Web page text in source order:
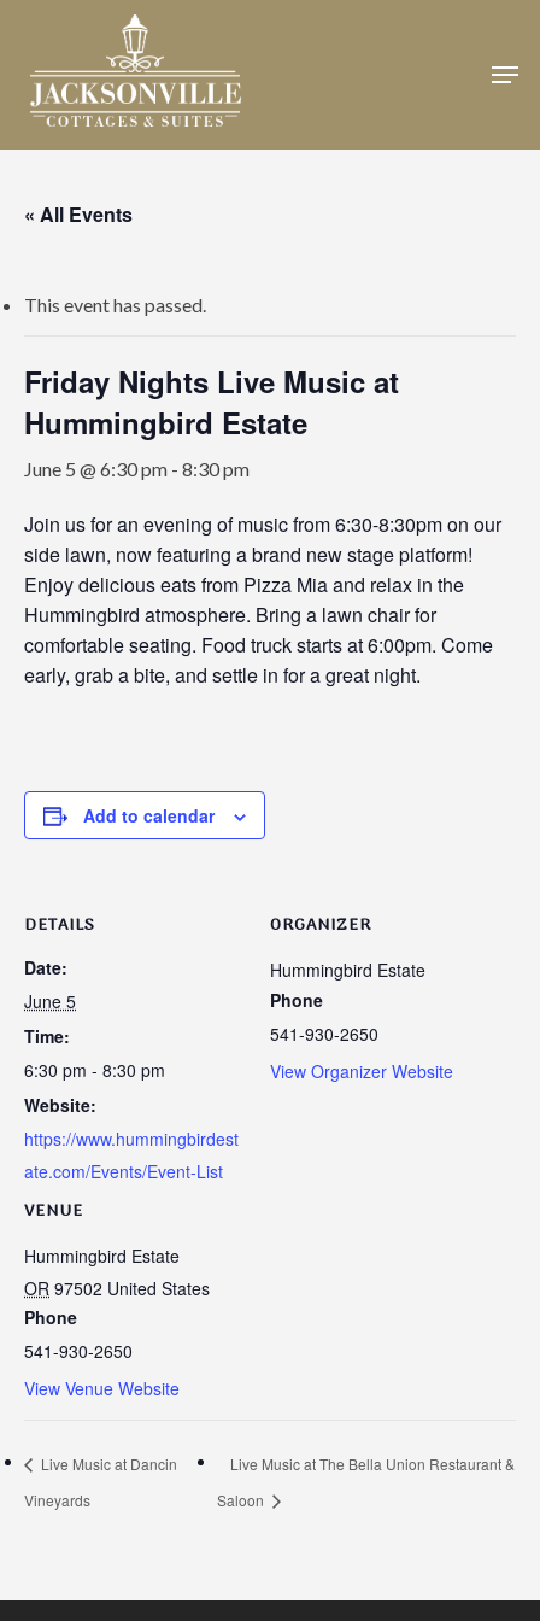
main
content
« All Events
This event has passed.
Friday Nights Live Music at
Hummingbird Estate
June 5 @ 6:30 pm - 8:30 pm
Join us for an evening of music from 6:30-8:30pm on our
side lawn, now featuring a brand new stage platform!
Enjoy delicious eats from Pizza Mia and relax in the
Hummingbird atmosphere. Bring a lawn chair for
comfortable seating. Food truck starts at 6:00pm. Come
early, grab a bite, and settle in for a great night.
Add to calendar
DETAILS
Date:
June 5
Time:
6:30 pm - 8:30 pm
Website:
https://www.hummingbirdest
ate.com/Events/Event-List
VENUE
Hummingbird Estate
OR 97502 United States
Phone
541-930-2650
View Venue Website
ORGANIZER
Hummingbird Estate
Phone
541-930-2650
View Organizer Website
Live Music at Dancin
Vineyards
Live Music at The Bella Union Restaurant &
Saloon
Close